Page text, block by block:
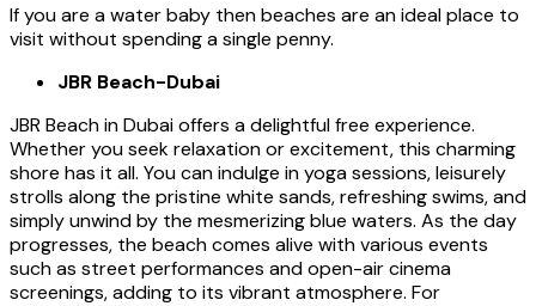
If you are a water baby then beaches are an ideal place to
visit without spending a single penny.
JBR Beach-Dubai
JBR Beach in Dubai offers a delightful free experience.
Whether you seek relaxation or excitement, this charming
shore has it all. You can indulge in yoga sessions, leisurely
strolls along the pristine white sands, refreshing swims, and
simply unwind by the mesmerizing blue waters. As the day
progresses, the beach comes alive with various events
such as street performances and open-air cinema
screenings, adding to its vibrant atmosphere. For